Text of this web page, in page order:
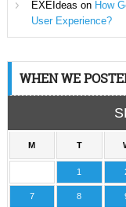
EXEIdeas on How
User Experience?
WHEN WE
M T
1
7 8